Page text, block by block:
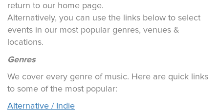
return to our home page.
Alternatively, you can use the links below to select
events in our most popular genres, venues &
locations.
Genres
We cover every genre of music. Here are quick links
to some of the most popular:
Alternative / Indie